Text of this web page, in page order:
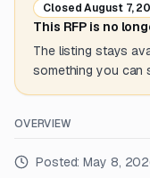
ClosedAugust 7,
This RFP is no
The listing stays
something you can
OVERVIEW
Posted:May 8,